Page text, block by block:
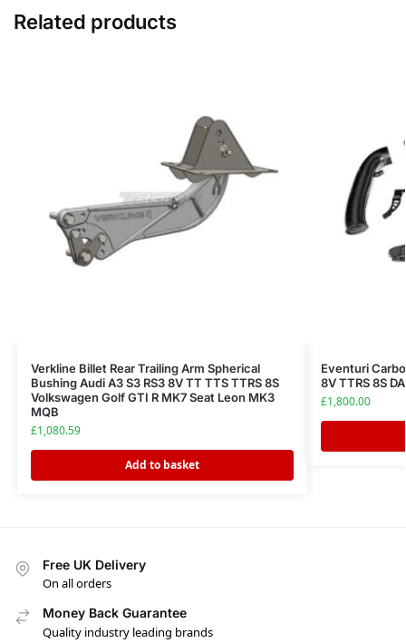
Related products
Verkline Billet Rear Trailing Arm Spherical
Bushing Audi A3 S3 RS3 8V TT TTS TTRS 8S
Volkswagen Golf GTI R MK7 Seat Leon MK3
MQB
£1,080.59
Add to basket
Eventuri
8V TTRS 8S
£1,800.00
Free UK Delivery
On all orders
Money Back Guarantee
Quality industry leading brands